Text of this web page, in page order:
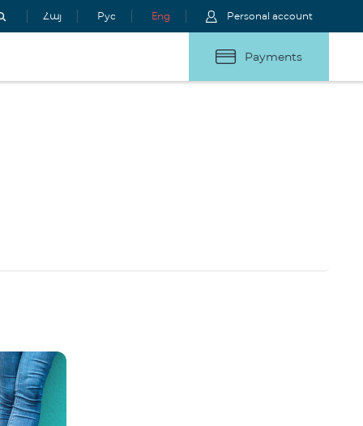
Հայ Рус Eng Personal account
Payments